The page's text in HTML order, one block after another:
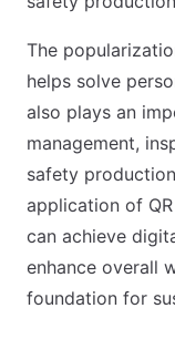
The
helps solve
also plays an
management,
safety
application of
can achieve
enhance overall
foundation for